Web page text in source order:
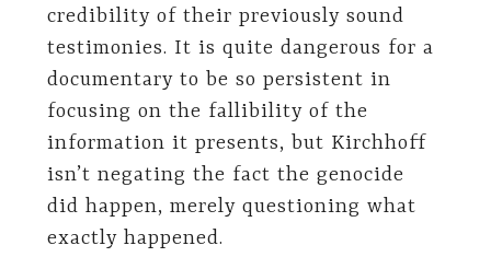
credibility of their previously sound
testimonies. It is quite dangerous for a
documentary to be so persistent in
focusing on the fallibility of the
information it presents, but Kirchhoff
isn’t negating the fact the genocide
did happen, merely questioning what
exactly happened.